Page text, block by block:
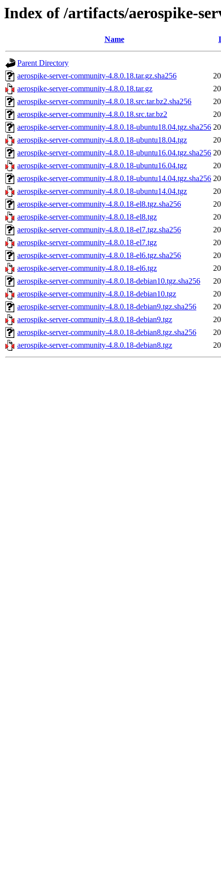
Index of /artifacts/aerospike-
Name
Parent Directory
aerospike-server-community-4.8.0.18.tar.gz.sha256
aerospike-server-community-4.8.0.18.tar.gz
aerospike-server-community-4.8.0.18.src.tar.bz2.sha256
aerospike-server-community-4.8.0.18.src.tar.bz2
aerospike-server-community-4.8.0.18-ubuntu18.04.tgz.sha256
aerospike-server-community-4.8.0.18-ubuntu18.04.tgz
aerospike-server-community-4.8.0.18-ubuntu16.04.tgz.sha256
aerospike-server-community-4.8.0.18-ubuntu16.04.tgz
aerospike-server-community-4.8.0.18-ubuntu14.04.tgz.sha256
aerospike-server-community-4.8.0.18-ubuntu14.04.tgz
aerospike-server-community-4.8.0.18-el8.tgz.sha256
aerospike-server-community-4.8.0.18-el8.tgz
aerospike-server-community-4.8.0.18-el7.tgz.sha256
aerospike-server-community-4.8.0.18-el7.tgz
aerospike-server-community-4.8.0.18-el6.tgz.sha256
aerospike-server-community-4.8.0.18-el6.tgz
aerospike-server-community-4.8.0.18-debian10.tgz.sha256
aerospike-server-community-4.8.0.18-debian10.tgz
aerospike-server-community-4.8.0.18-debian9.tgz.sha256
aerospike-server-community-4.8.0.18-debian9.tgz
aerospike-server-community-4.8.0.18-debian8.tgz.sha256
aerospike-server-community-4.8.0.18-debian8.tgz